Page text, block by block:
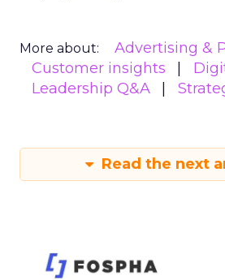
More about:
Advertising &
Customer insights
Leadership Q&A
Read the next